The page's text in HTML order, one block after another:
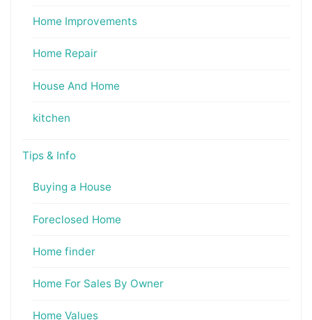
Home Improvements
Home Repair
House And Home
kitchen
Tips & Info
Buying a House
Foreclosed Home
Home finder
Home For Sales By Owner
Home Values